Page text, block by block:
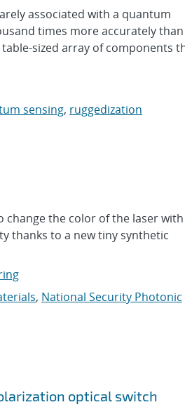
associated with a quantum
times more accurately
sized array of components
sensing, ruggedization
change the color of the laser with
thanks to a new tiny synthetic
, National Security Photonic
optical switch